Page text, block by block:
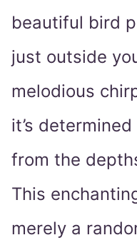
beautiful bird
just outside
melodious
it’s
from the
This
merely a